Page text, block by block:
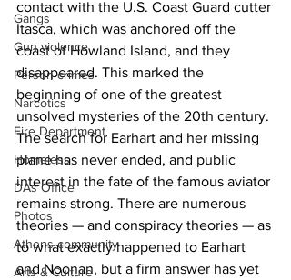
Gangs
Gun violence
Person crimes
Narcotics
Fire Department
Homeless
DAs Office
Photos
Athens community
Arts & Culture
contact with the U.S. Coast Guard cutter
Itasca, which was anchored off the
coast of Howland Island, and they
disappeared. This marked the
beginning of one of the greatest
unsolved mysteries of the 20th century.
The search for Earhart and her missing
plane has never ended, and public
interest in the fate of the famous aviator
remains strong. There are numerous
theories — and conspiracy theories — as
to what exactly happened to Earhart
and Noonan, but a firm answer has yet